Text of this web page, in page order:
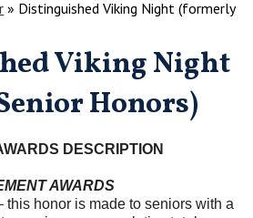
» Distinguished Viking Night (formerly
Viking Night
Honors)
DESCRIPTION
AWARDS
this honor is made to seniors with a